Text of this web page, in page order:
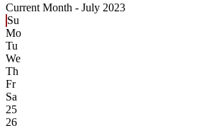
Current Month - July 2023
Su
Mo
Tu
We
Th
Fr
Sa
25
26